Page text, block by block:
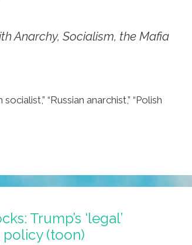
Anarchy, Socialism, the Mafia
“Russian anarchist,” “Polish
Trump’s ‘legal’
(toon)